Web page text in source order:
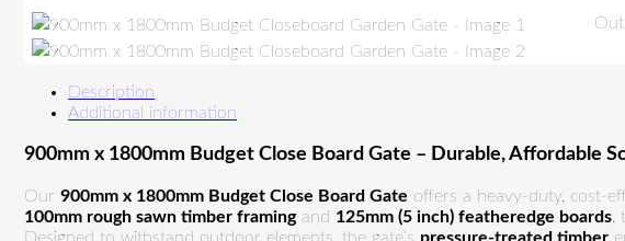
Description
Additional information
900mm x 1800mm Budget Close Board Gate – Durable, Affordable
Our900mm x 1800mm Budget Close Board Gate offers a heavy-duty, cost-
100mm rough sawn timber framingand 125mm (5 inch) featheredge boards
Designed to withstand outdoor elements, the gate’s pressure-treated timber